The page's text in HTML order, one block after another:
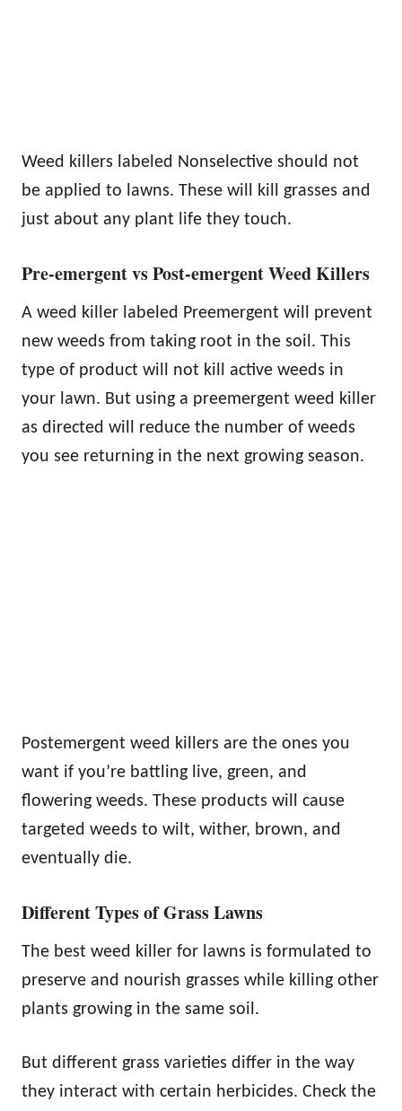
Weed killers labeled Nonselective should not
be applied to lawns. These will kill grasses and
just about any plant life they touch.
Pre-emergent vs Post-emergent Weed Killers
A weed killer labeled Preemergent will prevent
new weeds from taking root in the soil. This
type of product will not kill active weeds in
your lawn. But using a preemergent weed killer
as directed will reduce the number of weeds
you see returning in the next growing season.
Postemergent weed killers are the ones you
want if you’re battling live, green, and
flowering weeds. These products will cause
targeted weeds to wilt, wither, brown, and
eventually die.
Different Types of Grass Lawns
The best weed killer for lawns is formulated to
preserve and nourish grasses while killing other
plants growing in the same soil.
But different grass varieties differ in the way
they interact with certain herbicides. Check the